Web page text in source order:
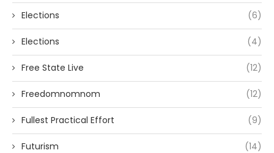
Elections (6)
Elections (4)
Free State Live (12)
Freedomnomnom (12)
Fullest Practical Effort (9)
Futurism (14)